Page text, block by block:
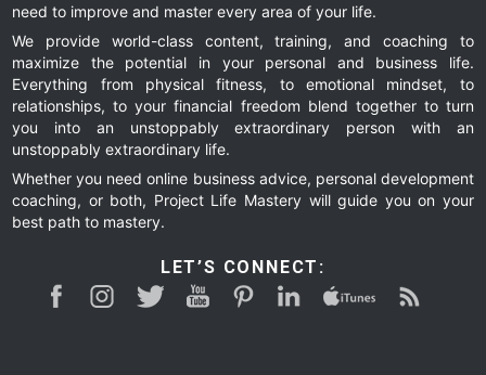
need to improve and master every area of your life.
We provide world-class content, training, and coaching to
maximize the potential in your personal and business life.
Everything from physical fitness, to emotional mindset, to
relationships, to your financial freedom blend together to turn
you into an unstoppably extraordinary person with an
unstoppably extraordinary life.
Whether you need online business advice, personal development
coaching, or both, Project Life Mastery will guide you on your
best path to mastery.
LET’S CONNECT: